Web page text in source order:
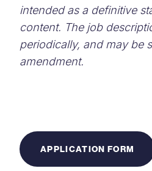
intended as a definitive
content. The job
periodically, and may be
amendment.
APPLICATION FORM